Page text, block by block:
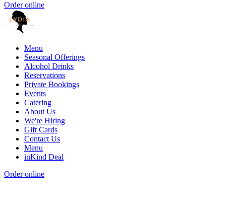
Order online
Menu
Seasonal Offerings
Alcohol Drinks
Reservations
Private Bookings
Events
Catering
About Us
We're Hiring
Gift Cards
Contact Us
Menu
inKind Deal
Order online